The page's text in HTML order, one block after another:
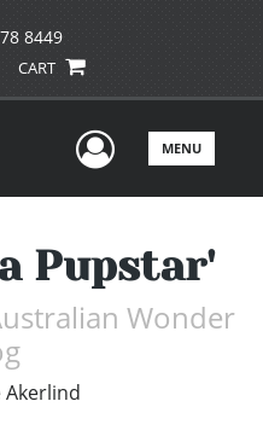
8449
CART
UserMENU
Pupstar'
Wonder
Akerlind